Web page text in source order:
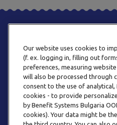
+359 2
Our website uses cookies to
(f. ex. logging in, filling out
preferences, measuring
will also be processed through
consent to the use of
cookies - to provide
by Benefit Systems Bulgaria
cookies). Your data might be